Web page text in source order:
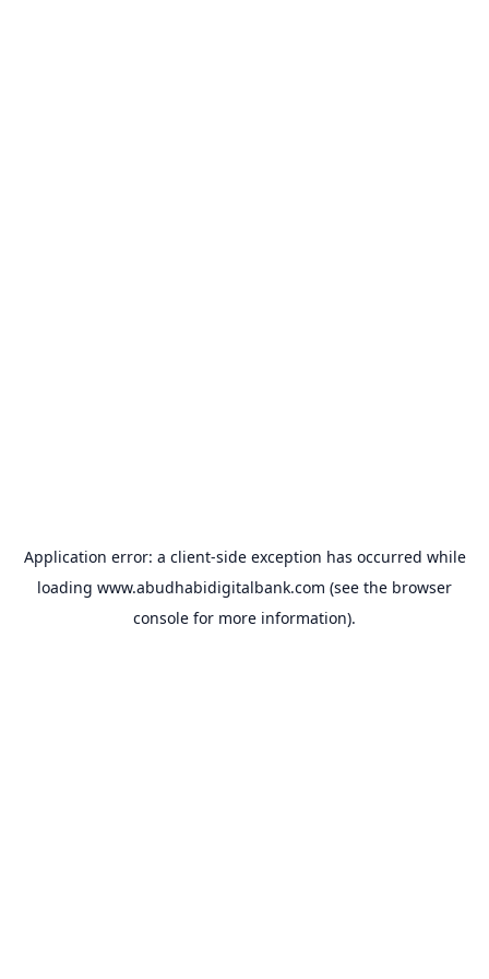
Application error: a client-side exception has occurred while
loading www.abudhabidigitalbank.com (see the browser
console for more information).